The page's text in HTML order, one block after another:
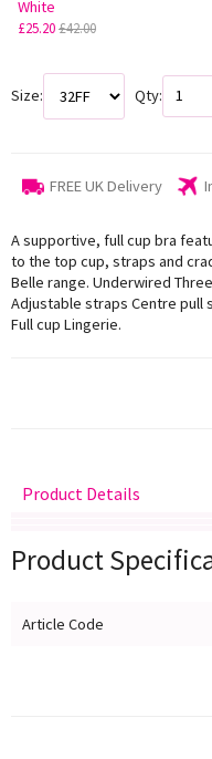
White
£25.20£42.00
Size: Qty:
FREE UK Delivery
A supportive, full cup bra
to the top cup, straps and
Belle range. Underwired
Adjustable straps Centre pull
Full cup Lingerie.
Product Details
Product
Article Code